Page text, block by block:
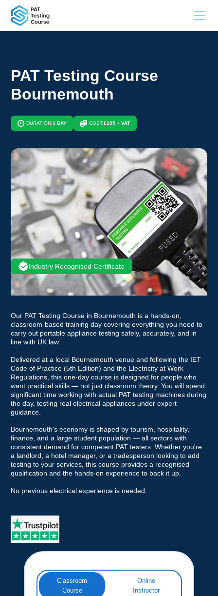
PAT Testing Course
Bournemouth
DURATION:1 DAY COST:£195 + VAT
Industry Recognised Certificate
Our PAT Testing Course in Bournemouth is a hands-on,
classroom-based training day covering everything you need to
carry out portable appliance testing safely, accurately, and in
line with UK law.
Delivered at a local Bournemouth venue and following the IET
Code of Practice (5th Edition) and the Electricity at Work
Regulations, this one-day course is designed for people who
want practical skills — not just classroom theory. You will spend
significant time working with actual PAT testing machines during
the day, testing real electrical appliances under expert
guidance.
Bournemouth's economy is shaped by tourism, hospitality,
finance, and a large student population — all sectors with
consistent demand for competent PAT testers. Whether you're
a landlord, a hotel manager, or a tradesperson looking to add
testing to your services, this course provides a recognised
qualification and the hands-on experience to back it up.
No previous electrical experience is needed.
Classroom
Course
Online
Instructor